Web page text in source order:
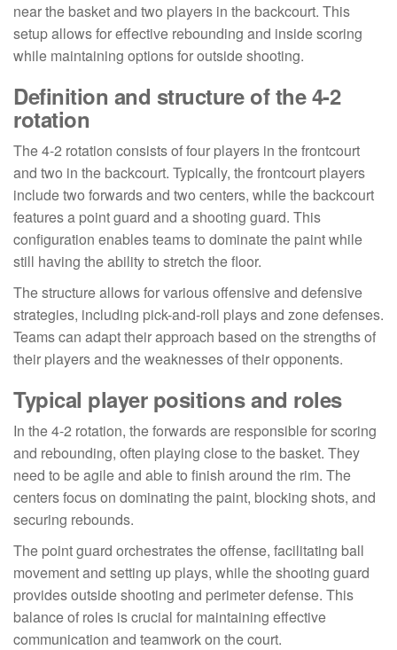
near the basket and two players in the backcourt. This
setup allows for effective rebounding and inside scoring
while maintaining options for outside shooting.
Definition and structure of the 4-2
rotation
The 4-2 rotation consists of four players in the frontcourt
and two in the backcourt. Typically, the frontcourt players
include two forwards and two centers, while the backcourt
features a point guard and a shooting guard. This
configuration enables teams to dominate the paint while
still having the ability to stretch the floor.
The structure allows for various offensive and defensive
strategies, including pick-and-roll plays and zone defenses.
Teams can adapt their approach based on the strengths of
their players and the weaknesses of their opponents.
Typical player positions and roles
In the 4-2 rotation, the forwards are responsible for scoring
and rebounding, often playing close to the basket. They
need to be agile and able to finish around the rim. The
centers focus on dominating the paint, blocking shots, and
securing rebounds.
The point guard orchestrates the offense, facilitating ball
movement and setting up plays, while the shooting guard
provides outside shooting and perimeter defense. This
balance of roles is crucial for maintaining effective
communication and teamwork on the court.